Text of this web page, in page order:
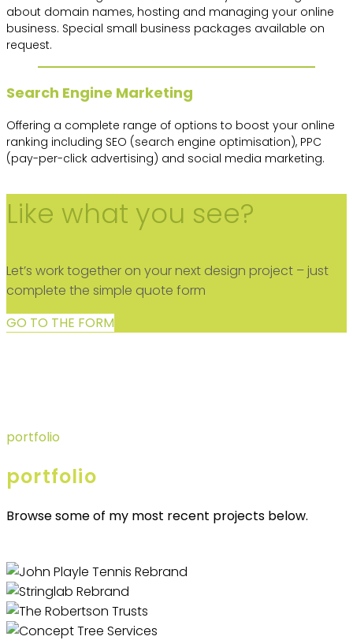
about domain names, hosting and managing your online
business. Special small business packages available on
request.
Search Engine Marketing
Offering a complete range of options to boost your online
ranking including SEO (search engine optimisation), PPC
(pay-per-click advertising) and social media marketing.
Like what you see?
Let’s work together on your next design project – just
complete the simple quote form
GO TO THE FORM
portfolio
portfolio
Browse some of my most recent projects below.